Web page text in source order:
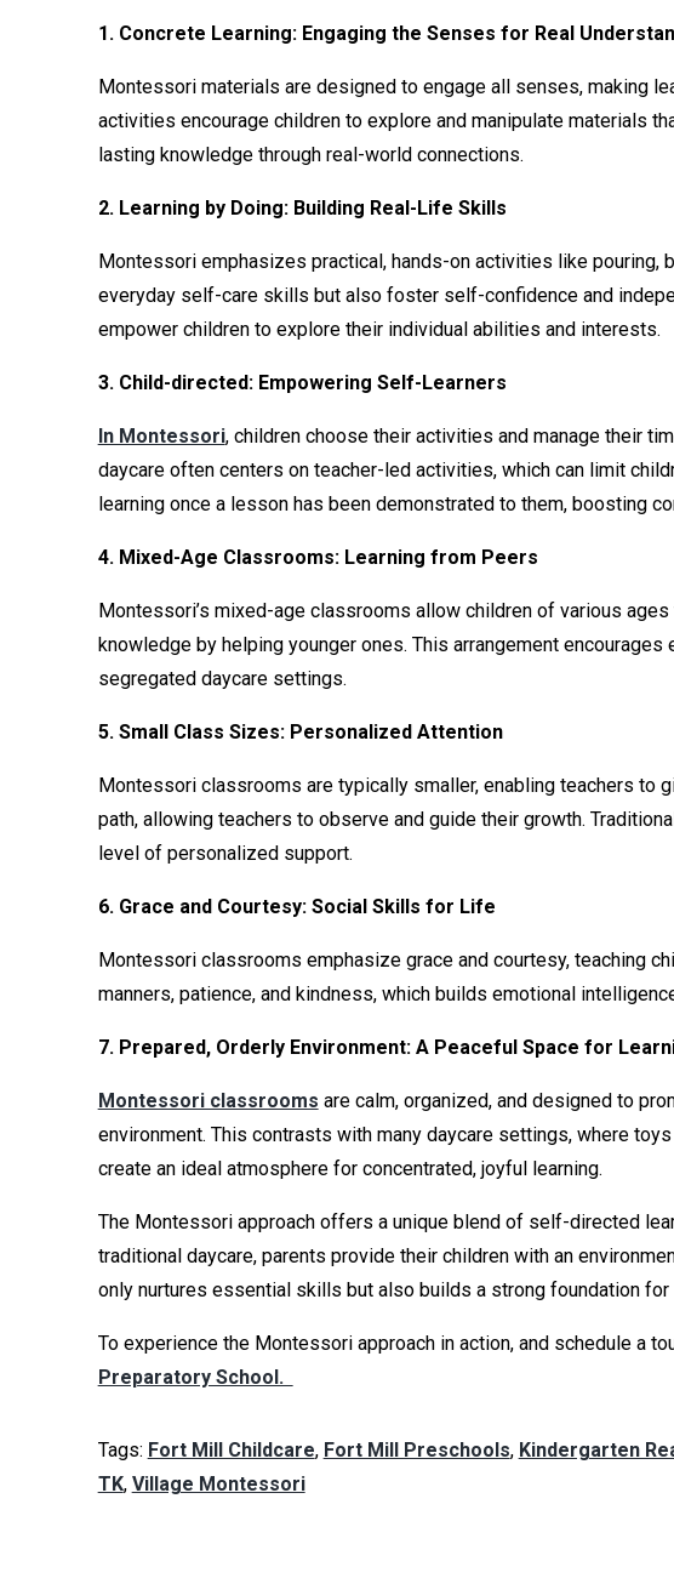
1. Concrete Learning: Engaging the Senses for Real
Montessori materials are designed to engage all senses, making
activities encourage children to explore and manipulate materials
lasting knowledge through real-world connections.
2. Learning by Doing: Building Real-Life Skills
Montessori emphasizes practical, hands-on activities like pouring,
everyday self-care skills but also foster self-confidence and
empower children to explore their individual abilities and interests.
3. Child-directed: Empowering Self-Learners
In Montessori, children choose their activities and manage their
daycare often centers on teacher-led activities, which can limit
learning once a lesson has been demonstrated to them, boosting
4. Mixed-Age Classrooms: Learning from Peers
Montessori’s mixed-age classrooms allow children of various
knowledge by helping younger ones. This arrangement
segregated daycare settings.
5. Small Class Sizes: Personalized Attention
Montessori classrooms are typically smaller, enabling teachers to
path, allowing teachers to observe and guide their growth.
level of personalized support.
6. Grace and Courtesy: Social Skills for Life
Montessori classrooms emphasize grace and courtesy, teaching
manners, patience, and kindness, which builds emotional
7. Prepared, Orderly Environment: A Peaceful Space for
Montessori classrooms are calm, organized, and designed to
environment. This contrasts with many daycare settings, where
create an ideal atmosphere for concentrated, joyful learning.
The Montessori approach offers a unique blend of self-directed
traditional daycare, parents provide their children with an
only nurtures essential skills but also builds a strong foundation
To experience the Montessori approach in action, and schedule a
Preparatory School.
Tags: Fort Mill Childcare, Fort Mill Preschools, Kindergarten
TK, Village Montessori